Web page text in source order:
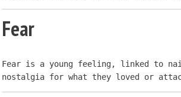
Fear
Fear is a young feeling, linked to
nostalgia for what they loved or